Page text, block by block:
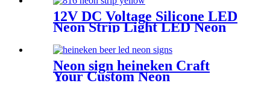
12V DC Voltage Silicone LED
Neon Strip Light LED Neon
Flex Light | Side Bend for
Lighting Solution
Neon sign heineken Craft
Your Custom Neon